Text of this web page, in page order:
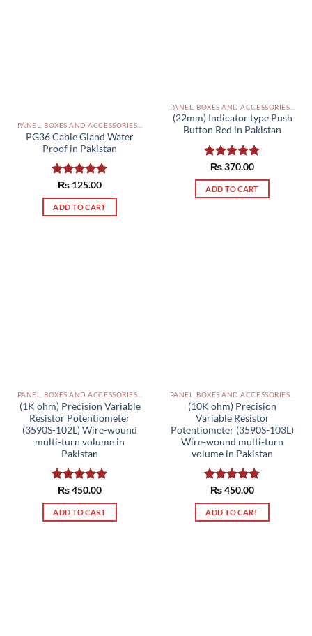
PG36 Cable Gland Water
Proof in Pakistan
Rated5.00
out of 5
₨ 125.00
ADD TO CART
(22mm) Indicator type Push
Button Red in Pakistan
Rated5.00
out of 5
₨370.00
ADD TO CART
(1K ohm) Precision Variable
Resistor Potentiometer
(3590S-102L) Wire-wound
multi-turn volume in
Pakistan
Rated5.00
out of 5
₨450.00
ADD TO CART
(10K ohm) Precision
Variable Resistor
Potentiometer (3590S-103L)
Wire-wound multi-turn
volume in Pakistan
Rated5.00
out of 5
₨450.00
ADD TO CART